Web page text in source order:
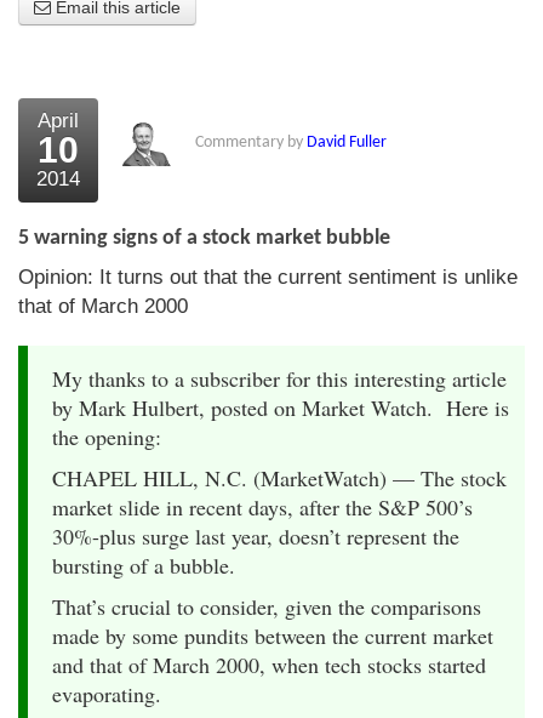
About the Strategists
Testimonials
External links
The Chart Seminar
Contact us
Email this article
April
10
2014
Commentary by David Fuller
5 warning signs of a stock market bubble
Opinion: It turns out that the current sentiment is unlike
that of March 2000
My thanks to a subscriber for this interesting article
by Mark Hulbert, posted on Market Watch. Here is
the opening:
CHAPEL HILL, N.C. (MarketWatch) — The stock
market slide in recent days, after the S&P 500’s
30%-plus surge last year, doesn’t represent the
bursting of a bubble.
That’s crucial to consider, given the comparisons
made by some pundits between the current market
and that of March 2000, when tech stocks started
evaporating.